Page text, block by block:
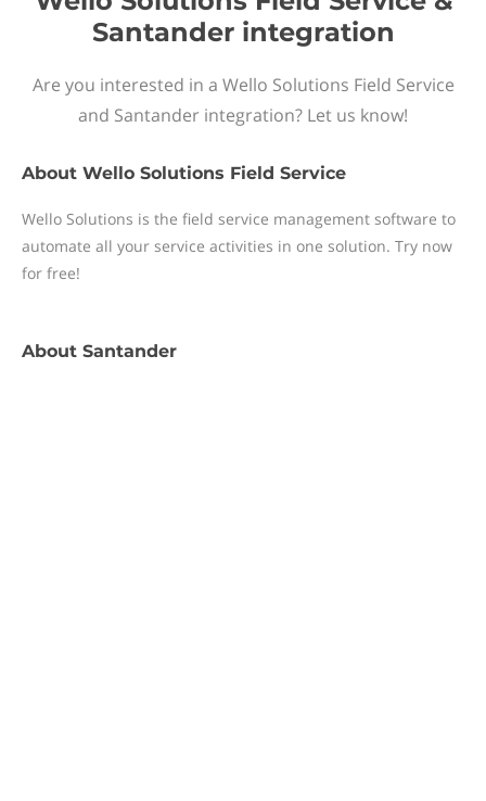
Santander integration
Are you interested in a Wello Solutions Field Service
and Santander integration? Let us know!
About Wello Solutions Field Service
Wello Solutions is the field service management software to
automate all your service activities in one solution. Try now
for free!
About Santander